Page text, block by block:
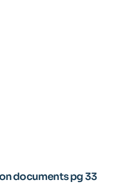
documents pg 33